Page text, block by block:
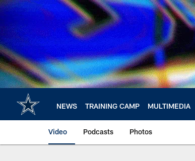
Skip
to
main
content
NEWS TRAINING CAMP MULTIMEDIA
Video Podcasts Photos